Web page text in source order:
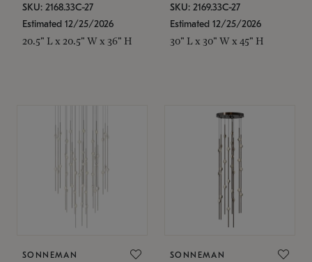
SKU: 2168.33C-27
Estimated 12/25/2026
20.5" L x 20.5" W x 36" H
SKU: 2169.33C-27
Estimated 12/25/2026
30" L x 30" W x 45" H
SONNEMAN SONNEMAN